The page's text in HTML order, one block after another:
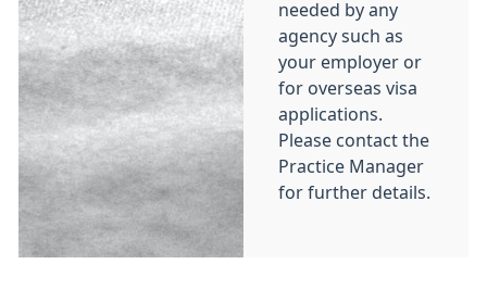
needed by any
agency such as
your employer or
for overseas visa
applications.
Please contact the
Practice Manager
for further details.